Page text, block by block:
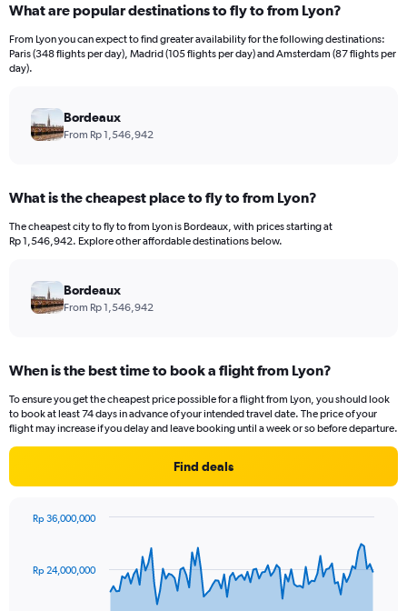
Range:
12
categories.
The
Y
values.
Range:
0
to
What are popular destinations to fly to from Lyon?
From Lyon you can expect to find greater availability for the following destinations:
Paris (348 flights per day), Madrid (105 flights per day) and Amsterdam (87 flights per
day).
Bordeaux
From Rp 1,546,942
What is the cheapest place to fly to from Lyon?
The cheapest city to fly to from Lyon is Bordeaux, with prices starting at
Rp 1,546,942. Explore other affordable destinations below.
Bordeaux
From Rp 1,546,942
When is the best time to book a flight from Lyon?
To ensure you get the cheapest price possible for a flight from Lyon, you should look
to book at least 74 days in advance of your intended travel date. The price of your
flight may increase if you delay and leave booking until a week or so before departure.
Find deals
91
data
Rp 24,000,000
Rp 36,000,000